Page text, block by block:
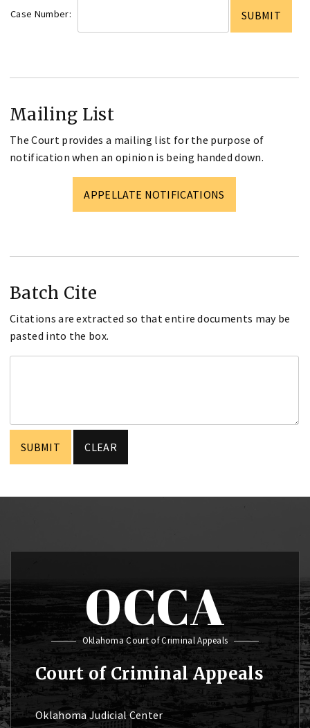
Case Number:
Mailing List
The Court provides a mailing list for the purpose of
notification when an opinion is being handed down.
APPELLATE NOTIFICATIONS
Batch Cite
Citations are extracted so that entire documents may be
pasted into the box.
OCCA
Oklahoma Court of Criminal Appeals
Court of Criminal Appeals
Oklahoma Judicial Center